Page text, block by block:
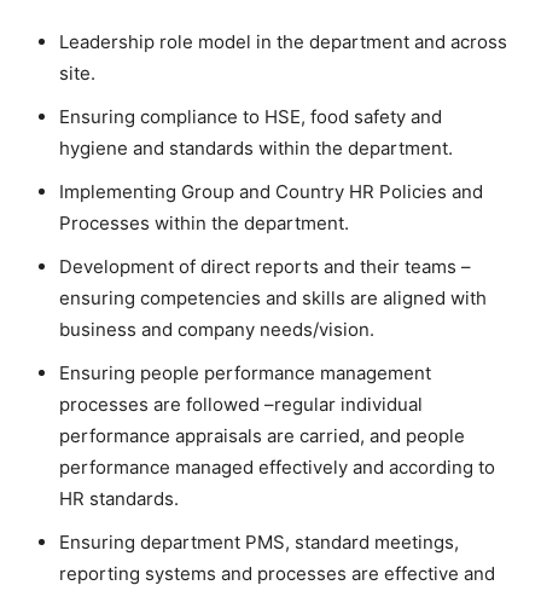
Leadership role model in the department and across
site.
Ensuring compliance to HSE, food safety and
hygiene and standards within the department.
Implementing Group and Country HR Policies and
Processes within the department.
Development of direct reports and their teams –
ensuring competencies and skills are aligned with
business and company needs/vision.
Ensuring people performance management
processes are followed –regular individual
performance appraisals are carried, and people
performance managed effectively and according to
HR standards.
Ensuring department PMS, standard meetings,
reporting systems and processes are effective and